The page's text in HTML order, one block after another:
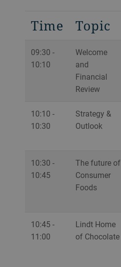
Time Topic
09:30 -
10:10
Welcome
and
Financial
Review
10:10 -
10:30
Strategy &
Outlook
10:30 -
10:45
The future of
Consumer
Foods
10:45 -
11:00
Lindt Home
of Chocolate